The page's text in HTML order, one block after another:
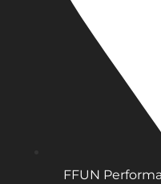
FFUN